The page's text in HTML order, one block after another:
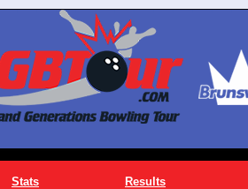
Stats Results